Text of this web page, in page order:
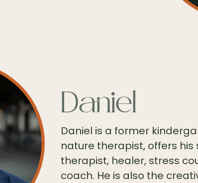
Daniel
Daniel is a former
nature therapist, offers his
therapist, healer, stress
coach. He is also the